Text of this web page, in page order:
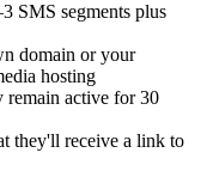
SMS segments plus
domain or your
hosting
active for 30
they'll receive a link to